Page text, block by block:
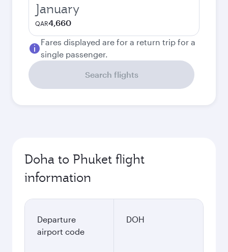
January
QAR4,660
Fares displayed are for a return trip for a
single passenger.
Search flights
Doha to Phuket flight
information
Departure
airport code
DOH